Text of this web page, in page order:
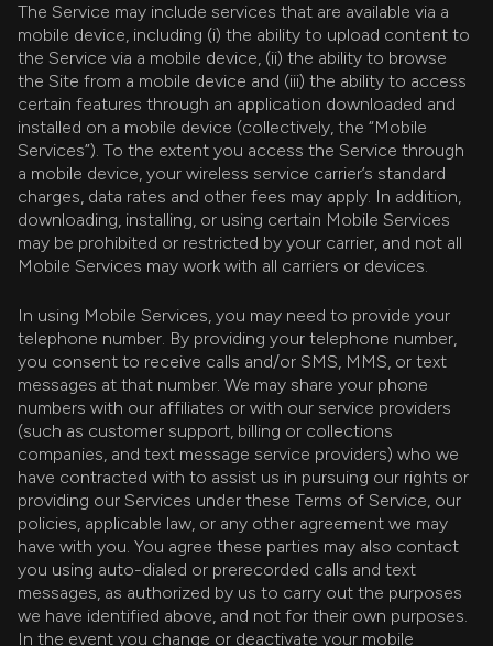
The Service may include services that are available via a
mobile device, including (i) the ability to upload content to
the Service via a mobile device, (ii) the ability to browse
the Site from a mobile device and (iii) the ability to access
certain features through an application downloaded and
installed on a mobile device (collectively, the “Mobile
Services”). To the extent you access the Service through
a mobile device, your wireless service carrier’s standard
charges, data rates and other fees may apply. In addition,
downloading, installing, or using certain Mobile Services
may be prohibited or restricted by your carrier, and not all
Mobile Services may work with all carriers or devices.
In using Mobile Services, you may need to provide your
telephone number. By providing your telephone number,
you consent to receive calls and/or SMS, MMS, or text
messages at that number. We may share your phone
numbers with our affiliates or with our service providers
(such as customer support, billing or collections
companies, and text message service providers) who we
have contracted with to assist us in pursuing our rights or
providing our Services under these Terms of Service, our
policies, applicable law, or any other agreement we may
have with you. You agree these parties may also contact
you using auto-dialed or prerecorded calls and text
messages, as authorized by us to carry out the purposes
we have identified above, and not for their own purposes.
In the event you change or deactivate your mobile